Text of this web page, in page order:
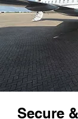
Secure